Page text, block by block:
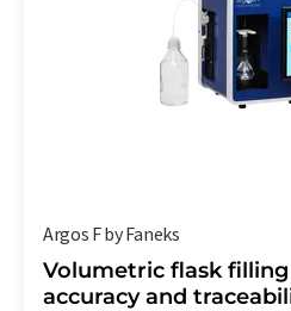
Argos F by Faneks
Volumetric flask
accuracy and